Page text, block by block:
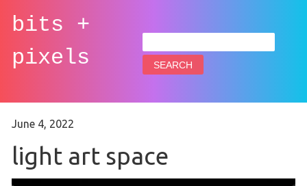
bits +
pixels
Search
for:
June 4, 2022
light art space